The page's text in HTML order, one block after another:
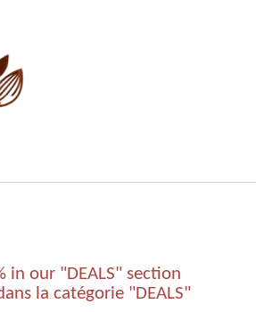
in our "DEALS" section
la catégorie "DEALS"